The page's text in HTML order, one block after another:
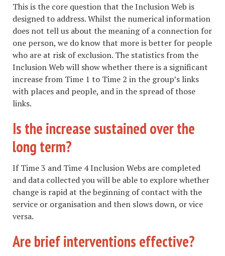
This is the core question that the Inclusion Web is
designed to address. Whilst the numerical information
does not tell us about the meaning of a connection for
one person, we do know that more is better for people
who are at risk of exclusion. The statistics from the
Inclusion Web will show whether there is a significant
increase from Time 1 to Time 2 in the group’s links
with places and people, and in the spread of those
links.
Is the increase sustained over the
long term?
If Time 3 and Time 4 Inclusion Webs are completed
and data collected you will be able to explore whether
change is rapid at the beginning of contact with the
service or organisation and then slows down, or vice
versa.
Are brief interventions effective?